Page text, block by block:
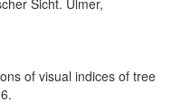
Sicht. Ulmer,
of visual indices of tree